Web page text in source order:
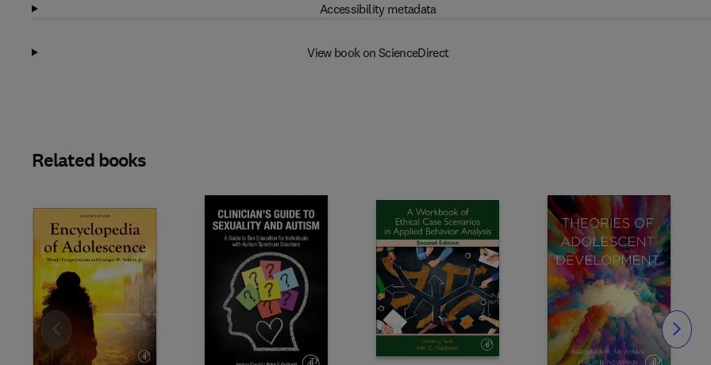
Accessibility metadata
View book on ScienceDirect
Related books
Slide Slide